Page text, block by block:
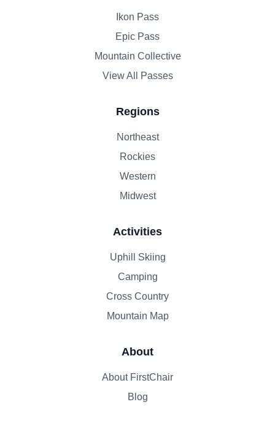
Ikon Pass
Epic Pass
Mountain Collective
View All Passes
Regions
Northeast
Rockies
Western
Midwest
Activities
Uphill Skiing
Camping
Cross Country
Mountain Map
About
About FirstChair
Blog